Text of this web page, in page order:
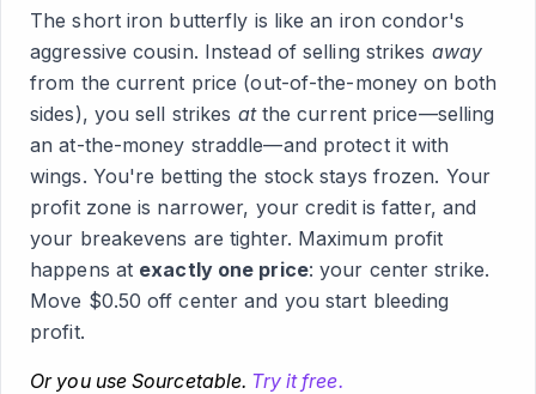
The short iron butterfly is like an iron condor's
aggressive cousin. Instead of selling strikes away
from the current price (out-of-the-money on both
sides), you sell strikes atthe current price—selling
an at-the-money straddle—and protect it with
wings. You're betting the stock stays frozen. Your
profit zone is narrower, your credit is fatter, and
your breakevens are tighter. Maximum profit
happens at exactly one price: your center strike.
Move $0.50 off center and you start bleeding
profit.
Or you use Sourcetable. Try it free.